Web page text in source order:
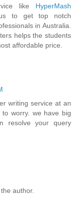
like HyperMash
to get top notch
in Australia.
helps the students
affordable price.
writing service at an
worry. we have big
resolve your query
author.